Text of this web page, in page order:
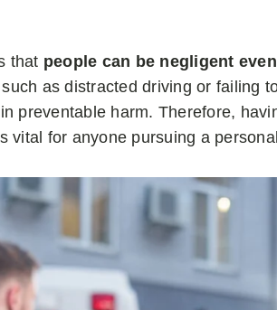
that people can be negligent
as distracted driving or failing
preventable harm. Therefore,
vital for anyone pursuing a